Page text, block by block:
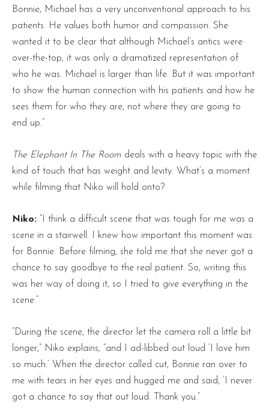
Bonnie, Michael has a very unconventional approach to his
patients. He values both humor and compassion. She
wanted it to be clear that although Michael’s antics were
over-the-top, it was only a dramatized representation of
who he was. Michael is larger than life. But it was important
to show the human connection with his patients and how he
sees them for who they are, not where they are going to
end up.”
The Elephant In The Room deals with a heavy topic with the
kind of touch that has weight and levity. What’s a moment
while filming that Niko will hold onto?
Niko: “I think a difficult scene that was tough for me was a
scene in a stairwell. I knew how important this moment was
for Bonnie. Before filming, she told me that she never got a
chance to say goodbye to the real patient. So, writing this
was her way of doing it, so I tried to give everything in the
scene.”
“During the scene, the director let the camera roll a little bit
longer,” Niko explains, “and I ad-libbed out loud ‘I love him
so much.’ When the director called cut, Bonnie ran over to
me with tears in her eyes and hugged me and said, ‘I never
got a chance to say that out loud. Thank you.”